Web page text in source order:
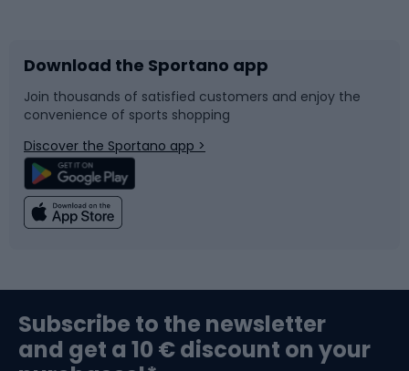
Bike accessories
Bicycle parts
Climbing
Bushcraft
Sledges and slides
Snowboard
Swimming
Bike helmets
Download the Sportano app
Join thousands of satisfied customers and enjoy the
convenience of sports shopping
Discover the Sportano app >
Subscribe to the newsletter
and get a 10 € discount on your